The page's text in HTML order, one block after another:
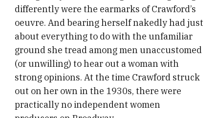
differently were the earmarks of Crawford’s
oeuvre. And bearing herself nakedly had just
about everything to do with the unfamiliar
ground she tread among men unaccustomed
(or unwilling) to hear out a woman with
strong opinions. At the time Crawford struck
out on her own in the 1930s, there were
practically no independent women